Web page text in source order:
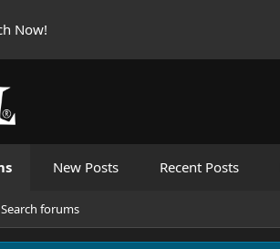
Now!
New Posts Recent Posts
Search forums